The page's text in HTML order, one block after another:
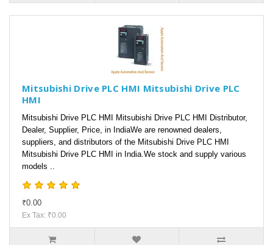
Mitsubishi Drive PLC HMI Mitsubishi Drive PLC
HMI
Mitsubishi Drive PLC HMI Mitsubishi Drive PLC HMI Distributor,
Dealer, Supplier, Price, in IndiaWe are renowned dealers,
suppliers, and distributors of the Mitsubishi Drive PLC HMI
Mitsubishi Drive PLC HMI in India.We stock and supply various
models ..
₹0.00
Ex Tax: ₹0.00